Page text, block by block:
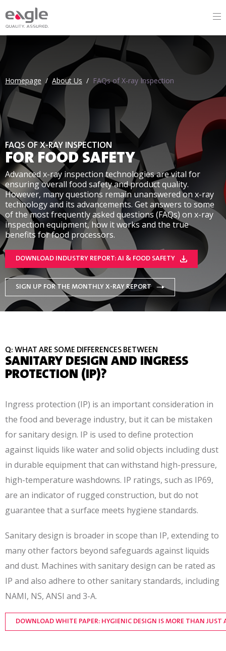
Homepage /
Homepage / About Us / FAQs of X-ray Inspection
FAQS OF X-RAY INSPECTION
FOR FOOD SAFETY
Advanced x-ray inspection technologies are vital for
ensuring overall food safety and product quality.
However, many questions remain unanswered on x-ray
technology and its advancements. Get answers to some
of the most frequently asked questions (FAQs) on x-ray
inspection equipment, how it works and the true
benefits for food processors.
DOWNLOAD INDUSTRY REPORT: AI & FOOD SAFETY
SIGN UP FOR THE MONTHLY X-RAY REPORT
Q: WHAT ARE SOME DIFFERENCES BETWEEN
SANITARY DESIGN AND INGRESS
PROTECTION (IP)?
Ingress protection (IP) is an important consideration in
the food and beverage industry, but it can be mistaken
for sanitary design. IP is used to define protection
against liquids like water and solid objects including dust
in durable equipment that can withstand high-pressure,
high-temperature washdowns. IP ratings, such as IP69,
are an indicator of rugged construction, but do not
guarantee that a surface meets hygiene standards.
Sanitary design is broader in scope than IP, extending to
many other factors beyond safeguards against liquids
and dust. Machines with sanitary design can be rated as
IP and also adhere to other sanitary standards, including
NAMI, NS, ANSI and 3-A.
DOWNLOAD WHITE PAPER: HYGIENIC DESIGN IS MORE THAN JUST